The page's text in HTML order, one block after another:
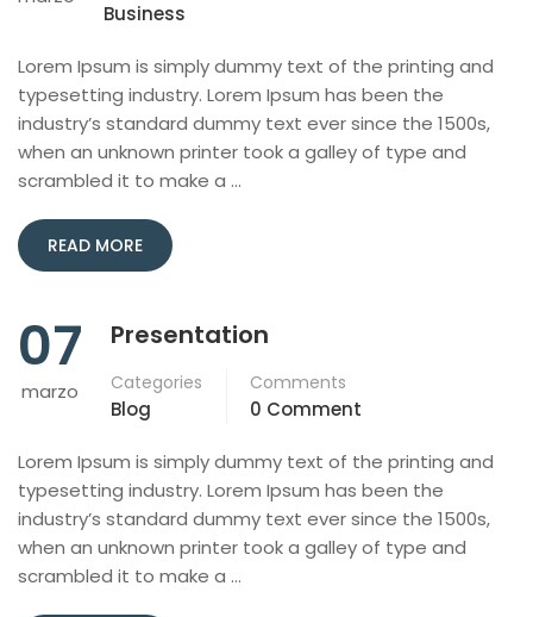
Business
Lorem Ipsum is simply dummy text of the printing and
typesetting industry. Lorem Ipsum has been the
industry’s standard dummy text ever since the 1500s,
when an unknown printer took a galley of type and
scrambled it to make a …
READ MORE
07
marzo
Presentation
Categories
Blog
Comments
0 Comment
Lorem Ipsum is simply dummy text of the printing and
typesetting industry. Lorem Ipsum has been the
industry’s standard dummy text ever since the 1500s,
when an unknown printer took a galley of type and
scrambled it to make a …